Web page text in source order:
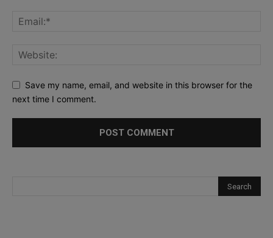
Save my name, email, and website in this browser for the
next time I comment.